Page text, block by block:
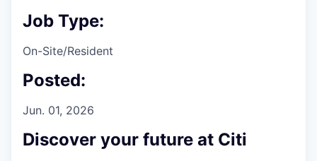
Job Type:
On-Site/Resident
Posted:
Jun. 01, 2026
Discover your future at Citi